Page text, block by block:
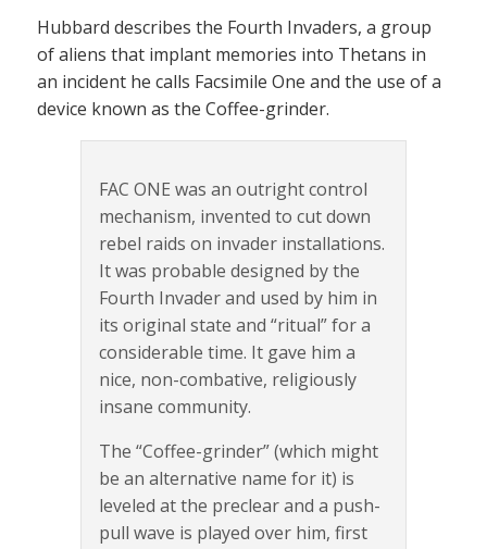
Hubbard describes the Fourth Invaders, a group
of aliens that implant memories into Thetans in
an incident he calls Facsimile One and the use of a
device known as the Coffee-grinder.
FAC ONE was an outright control
mechanism, invented to cut down
rebel raids on invader installations.
It was probable designed by the
Fourth Invader and used by him in
its original state and “ritual” for a
considerable time. It gave him a
nice, non-combative, religiously
insane community.
The “Coffee-grinder” (which might
be an alternative name for it) is
leveled at the preclear and a push-
pull wave is played over him, first